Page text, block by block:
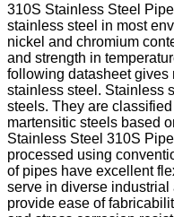
310S Stainless Steel
stainless steel in most
nickel and chromium
and strength in
following datasheet gives
stainless steel. Stainless
steels. They are
martensitic steels based
Stainless Steel 310S
processed using
of pipes have excellent
serve in diverse
provide ease of